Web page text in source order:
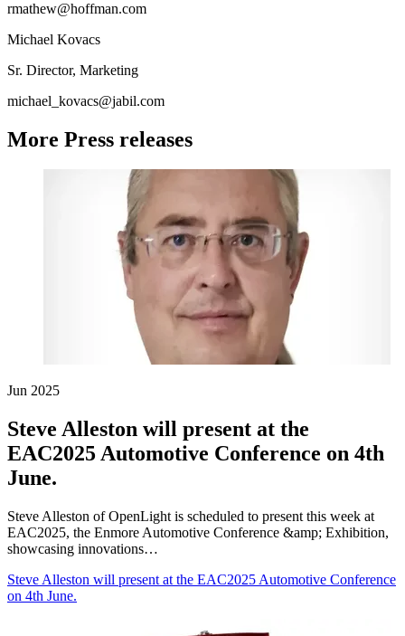
rmathew@hoffman.com
Michael Kovacs
Sr. Director, Marketing
michael_kovacs@jabil.com
More Press releases
Jun 2025
Steve Alleston will present at the
EAC2025 Automotive Conference on 4th
June.
Steve Alleston of OpenLight is scheduled to present this week at
EAC2025, the Enmore Automotive Conference &amp; Exhibition,
showcasing innovations…
Steve Alleston will present at the EAC2025 Automotive Conference
on 4th June.